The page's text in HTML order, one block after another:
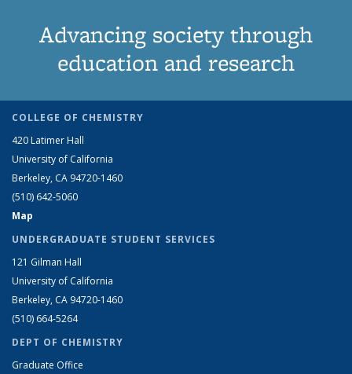
Advancing society through
education and research
COLLEGE OF CHEMISTRY
420 Latimer Hall
University of California
Berkeley, CA 94720-1460
(510) 642-5060
Map
UNDERGRADUATE STUDENT SERVICES
121 Gilman Hall
University of California
Berkeley, CA 94720-1460
(510) 664-5264
DEPT OF CHEMISTRY
Graduate Office